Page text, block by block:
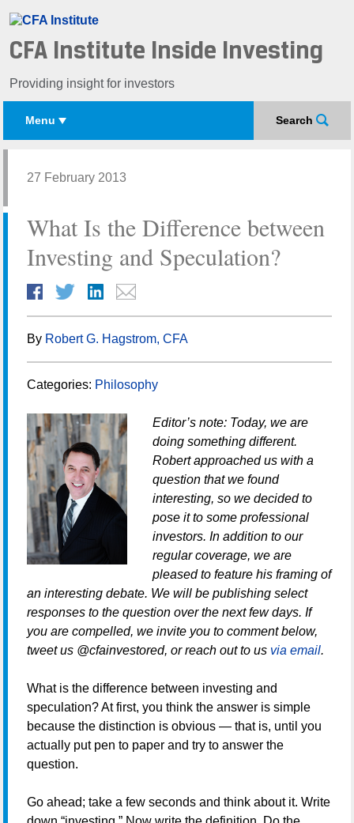
CFA Institute Inside Investing
Providing insight for investors
Search
Menu
27 February 2013
What Is the Difference between
Investing and Speculation?
By Robert G. Hagstrom, CFA
Categories: Philosophy
Editor’s note: Today, we are
doing something different.
Robert approached us with a
question that we found
interesting, so we decided to
pose it to some professional
investors. In addition to our
regular coverage, we are
pleased to feature his framing of
an interesting debate. We will be publishing select
responses to the question over the next few days. If
you are compelled, we invite you to comment below,
tweet us @cfainvestored, or reach out to us via email.
What is the difference between investing and
speculation? At first, you think the answer is simple
because the distinction is obvious — that is, until you
actually put pen to paper and try to answer the
question.
Go ahead; take a few seconds and think about it. Write